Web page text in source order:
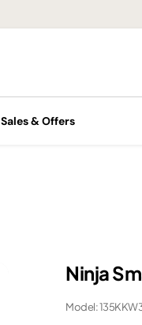
Sales & Offers
Ninja
Model: